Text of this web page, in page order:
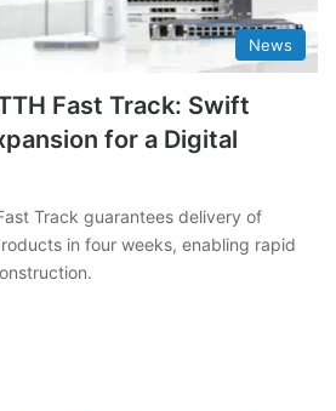
News
Fast Track: Swift
for a Digital
Track guarantees delivery of
in four weeks, enabling rapid